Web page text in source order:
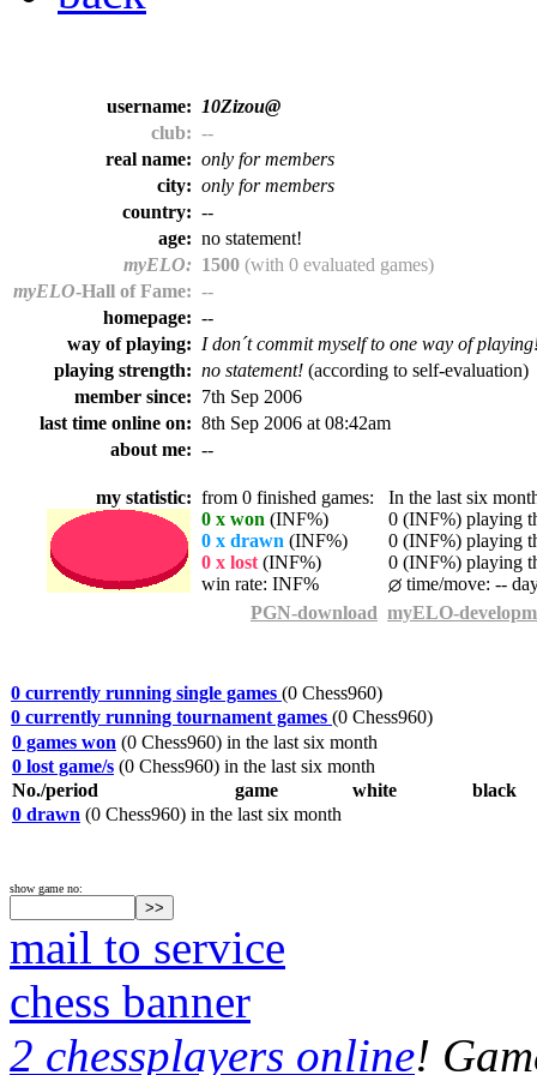
username:
10Zizou@
club: --
real name: only for members
city: only for members
country: --
age: no statement!
myELO: 1500 (with 0 evaluated games)
myELO-Hall of Fame: --
homepage: --
way of playing: I don´t commit myself to one way of
playing strength: no statement! (according to self-evaluation)
member since: 7th Sep 2006
last time online on: 8th Sep 2006 at 08:42am
about me: --
my statistic: from 0 finished games: In the last six
0 x won (INF%)
0 (INF%) playing
0 x drawn (INF%)
0 (INF%) playing
0 x lost (INF%)
0 (INF%) playing
win rate: INF%
time/move: --
PGN-download myELO-
0 currently running single games (0 Chess960)
0 currently running tournament games (0 Chess960)
0 games won (0 Chess960) in the last six month
0 lost game/s (0 Chess960) in the last six month
No./period
game white
black
0 drawn (0 Chess960) in the last six month
show game no:
mail to service
chess banner
2 chessplayers online!